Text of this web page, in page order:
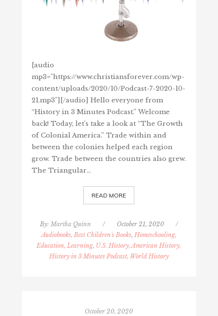
[audio
mp3="https://www.christiansforever.com/wp-
content/uploads/2020/10/Podcast-7-2020-10-
21.mp3"][/audio] Hello everyone from
“History in 3 Minutes Podcast.” Welcome
back! Today, let’s take a look at “The Growth
of Colonial America.” Trade within and
between the colonies helped each region
grow. Trade between the countries also grew.
The Triangular…
READ MORE
By: Martha Quinn / October 21, 2020
/
Audiobooks, Best Children's Books,Homeschooling,
Education, Learning, U.S. History, American History,
History in 3 Minutes Podcast, World History
October 20, 2020